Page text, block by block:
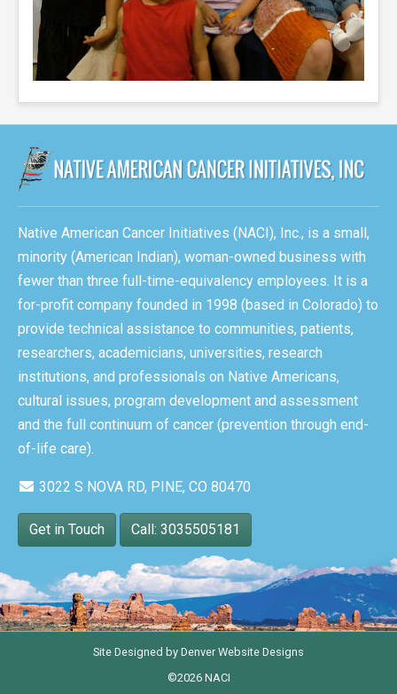
Native American Cancer Initiatives (NACI), Inc., is a small,
minority (American Indian), woman-owned business with
fewer than three full-time-equivalency employees. It is a
for-profit company founded in 1998 (based in Colorado) to
provide technical assistance to communities, patients,
researchers, academicians, universities, research
institutions, and professionals on Native Americans,
cultural issues, program development and assessment
and the full continuum of cancer (prevention through end-
of-life care).
3022 S NOVA RD, PINE, CO 80470
Get in Touch Call: 3035505181
Site Designed by Denver Website Designs
©2026 NACI